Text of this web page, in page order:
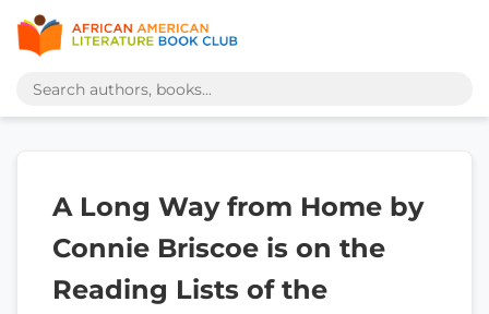
A Long Way from Home by
Connie Briscoe is on the
Reading Lists of the